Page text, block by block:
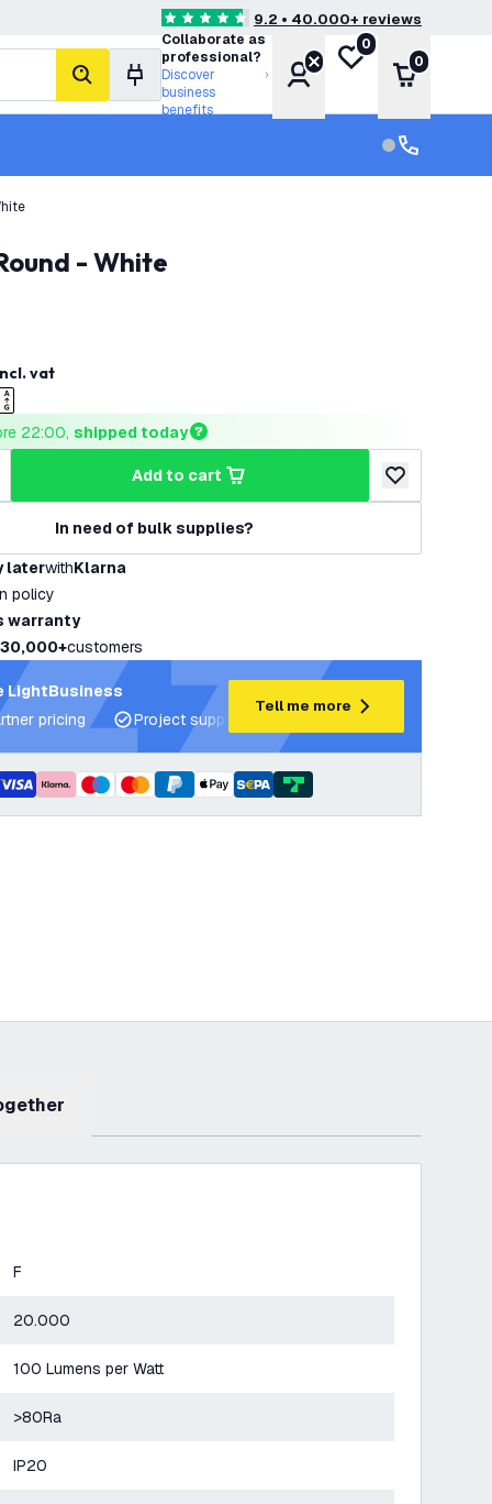
4.6 score stars9.2 • 40.000+ reviews
search
Collaborate as
professional?
Discover
business
benefits
Account
My wishlist
0
Shopping
0
Customer
Customer
- White
vat
22:00, shipped today
quantity add to cart
add to wishlist
In need of bulk supplies?
laterwithKlarna
policy
warranty
30,000+customers
LightBusiness
pricing
Project support and lighting plans
Tell me more
F
20.000
100 Lumens per Watt
>80Ra
IP20